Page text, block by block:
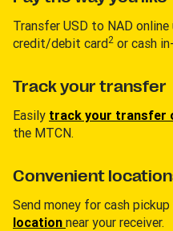
Transfer USD to NAD
credit/debit card2 or cash
Track your transfer
Easily track your transfer
the MTCN.
Convenient
Send money for cash
location near your receiver.